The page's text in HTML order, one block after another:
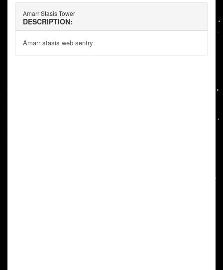
Amarr Stasis Tower
DESCRIPTION:
Amarr stasis web sentry